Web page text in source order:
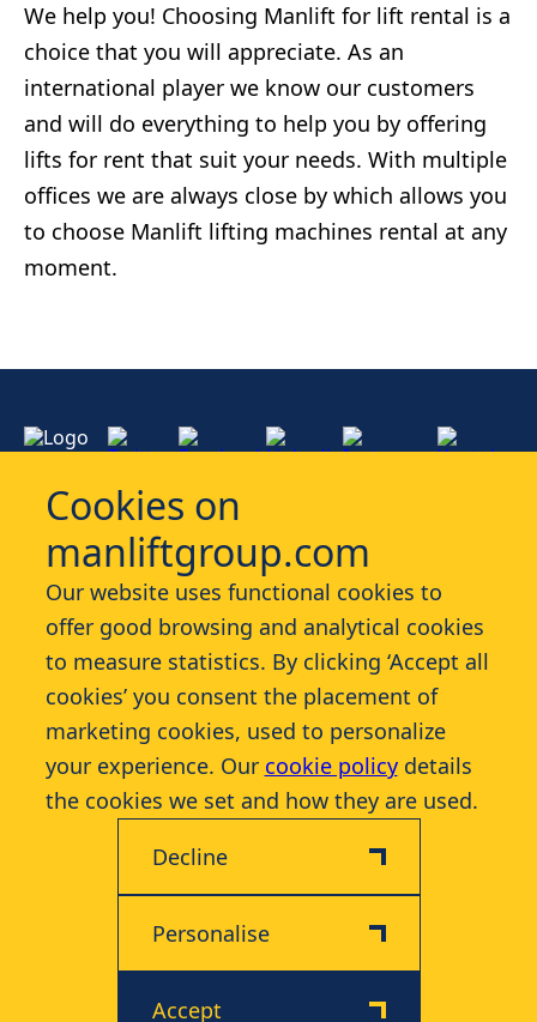
Cookies on
manliftgroup.com
Our website uses functional cookies to
offer good browsing and analytical cookies
to measure statistics. By clicking ‘Accept all
cookies’ you consent the placement of
marketing cookies, used to personalize
your experience. Our cookie policydetails
the cookies we set and how they are used.
Decline
Personalise
Accept
We help you! Choosing Manlift for lift rental is a
choice that you will appreciate. As an
international player we know our customers
and will do everything to help you by offering
lifts for rent that suit your needs. With multiple
offices we are always close by which allows you
to choose Manlift lifting machines rental at any
moment.
Services
Industries
Contact
More